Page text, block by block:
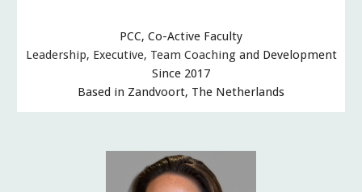
PCC, Co-Active Faculty
Leadership, Executive, Team Coaching and Development
Since 2017
Based in Zandvoort, The Netherlands